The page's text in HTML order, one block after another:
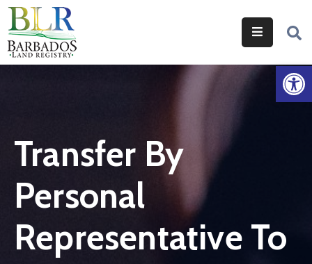
Home
Resources
Us
Transfer By
Personal
Representative To